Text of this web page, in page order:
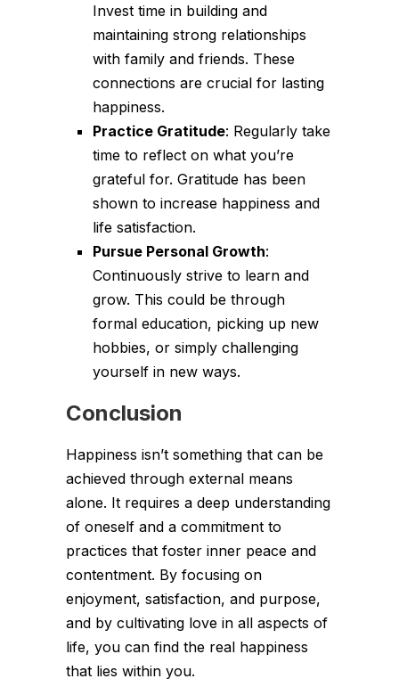
Invest time in building and
maintaining strong relationships
with family and friends. These
connections are crucial for lasting
happiness.
Practice Gratitude: Regularly take
time to reflect on what you’re
grateful for. Gratitude has been
shown to increase happiness and
life satisfaction.
Pursue Personal Growth:
Continuously strive to learn and
grow. This could be through
formal education, picking up new
hobbies, or simply challenging
yourself in new ways.
Conclusion
Happiness isn’t something that can be
achieved through external means
alone. It requires a deep understanding
of oneself and a commitment to
practices that foster inner peace and
contentment. By focusing on
enjoyment, satisfaction, and purpose,
and by cultivating love in all aspects of
life, you can find the real happiness
that lies within you.